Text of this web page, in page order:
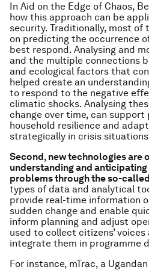
In Aid on the Edge of Chaos,
how this approach can be
security. Traditionally, most of
on predicting the occurrence
best respond. Analysing and
and the multiple connections
and ecological factors that
helped create an
to respond to the negative
climatic shocks. Analysing
change over time, can
household resilience and
strategically in crisis
Second, new technologies are
understanding and
problems through the so-
types of data and analytical
provide real-time information
sudden change and enable
inform planning and adjust
used to collect citizens’
integrate them in programme
For instance, mTrac, a